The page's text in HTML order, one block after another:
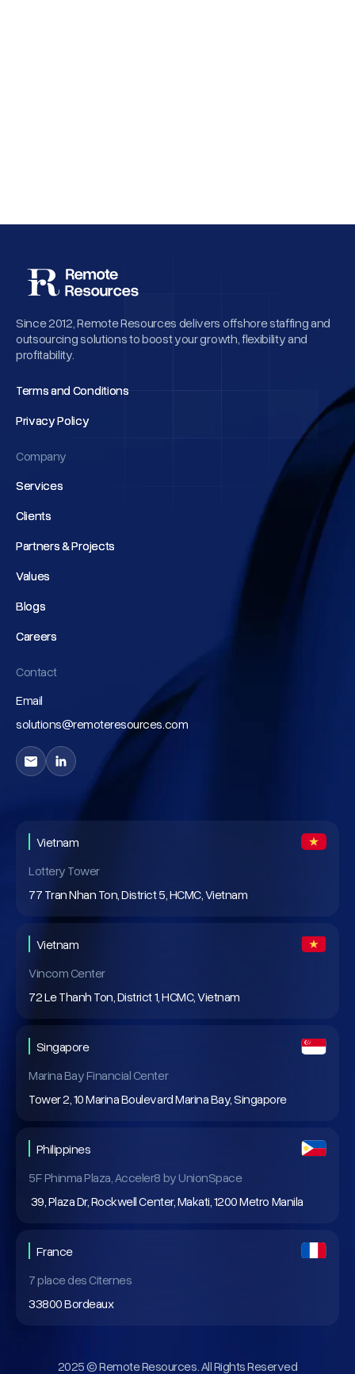
Since 2012, Remote Resources delivers offshore staffing and
outsourcing solutions to boost your growth, flexibility and
profitability.
Terms and Conditions
Terms and Conditions
Privacy Policy
Privacy Policy
Company
Services
Services
Clients
Clients
Partners & Projects
Partners & Projects
Values
Values
Blogs
Blogs
Careers
Careers
Contact
Email
solutions@remoteresources.com
Vietnam
Lottery Tower
77 Tran Nhan Ton, District 5, HCMC, Vietnam
Vietnam
Vincom Center
72 Le Thanh Ton, District 1, HCMC, Vietnam
Singapore
Marina Bay Financial Center
Tower 2, 10 Marina Boulevard Marina Bay, Singapore
Philippines
5F Phinma Plaza, Acceler8 by UnionSpace
39, Plaza Dr, Rockwell Center, Makati, 1200 Metro Manila
France
7 place des Citernes
33800 Bordeaux
2025 © Remote Resources. All Rights Reserved